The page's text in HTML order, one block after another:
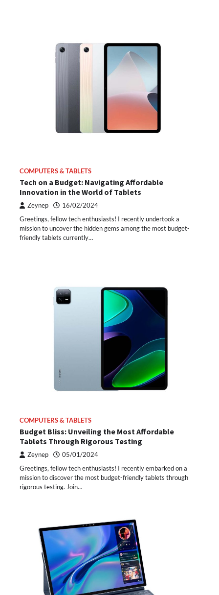
COMPUTERS & TABLETS
Tech on a Budget: Navigating Affordable
Innovation in the World of Tablets
Zeynep 16/02/2024
Greetings, fellow tech enthusiasts! I recently undertook a
mission to uncover the hidden gems among the most budget-
friendly tablets currently…
COMPUTERS & TABLETS
Budget Bliss: Unveiling the Most Affordable
Tablets Through Rigorous Testing
Zeynep 05/01/2024
Greetings, fellow tech enthusiasts! I recently embarked on a
mission to discover the most budget-friendly tablets through
rigorous testing. Join…